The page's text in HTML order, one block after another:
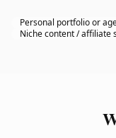
Personal portfolio or
Niche content / affiliate